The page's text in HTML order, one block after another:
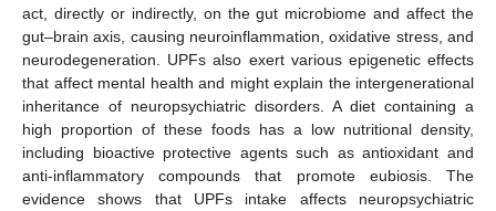
act, directly or indirectly, on the gut microbiome and affect the
gut–brain axis, causing neuroinflammation, oxidative stress, and
neurodegeneration. UPFs also exert various epigenetic effects
that affect mental health and might explain the intergenerational
inheritance of neuropsychiatric disorders. A diet containing a
high proportion of these foods has a low nutritional density,
including bioactive protective agents such as antioxidant and
anti-inflammatory compounds that promote eubiosis. The
evidence shows that UPFs intake affects neuropsychiatric